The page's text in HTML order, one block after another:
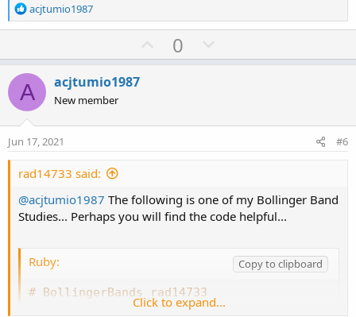
R
e
o
n
s
:
acjtumio1987
U
p
t
0
o
v
A acjtumio1987
New member
Jun 17, 2021 #6
rad14733 said:
@acjtumio1987 The following is one of my Bollinger Band
Studies... Perhaps you will find the code helpful...
Ruby:
Copy to clipboard
# BollingerBands_rad14733
# Modified by rad14733
Click to expand...